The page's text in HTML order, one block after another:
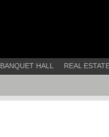
BANQUET HALL REAL